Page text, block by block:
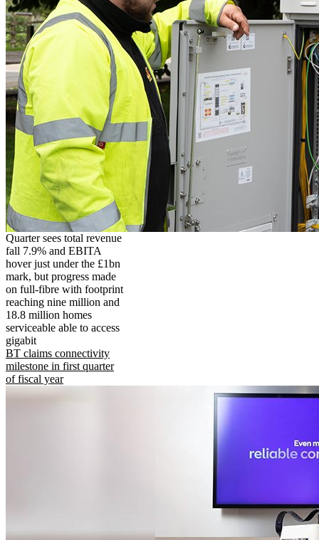
Quarter sees total revenue
fall 7.9% and EBITA
hover just under the £1bn
mark, but progress made
on full-fibre with footprint
reaching nine million and
18.8 million homes
serviceable able to access
gigabit
BT claims connectivity
milestone in first quarter
of fiscal year